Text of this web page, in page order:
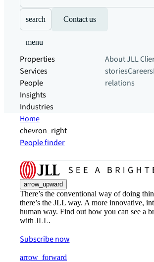
search Contact us
menu
Properties
Services
People
Insights
Industries
About JLL
storiesCareers
relations
Home
chevron_right
People finder
arrow_upward
There’s the conventional way of doing
there’s the JLL way. A more innovative,
human way. Find out how you can see a
with JLL.
Subscribe now
arrow_forward